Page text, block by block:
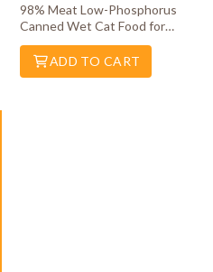
98% Meat Low-Phosphorus
Canned Wet Cat Food for
Senior Cats
ADD TO CART